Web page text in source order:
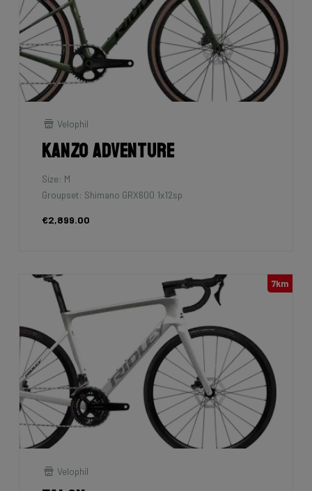
Velophil
Kanzo Adventure
Size: M
Groupset: Shimano GRX600 1x12sp
€2,899.00
7km
Velophil